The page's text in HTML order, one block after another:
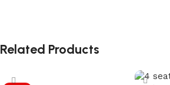
Related Products